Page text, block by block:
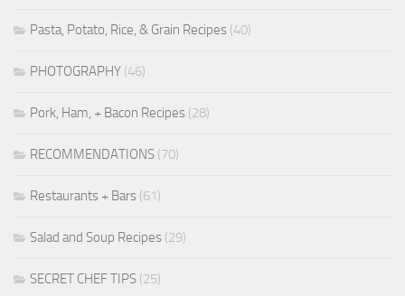
Pasta, Potato, Rice, & Grain Recipes (40)
PHOTOGRAPHY (46)
Pork, Ham, + Bacon Recipes (28)
RECOMMENDATIONS (70)
Restaurants + Bars (61)
Salad and Soup Recipes (29)
SECRET CHEF TIPS (25)